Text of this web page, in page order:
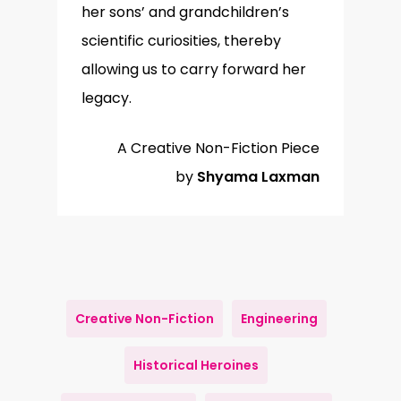
her sons’ and grandchildren’s
scientific curiosities, thereby
allowing us to carry forward her
legacy.
A Creative Non-Fiction Piece
by Shyama Laxman
Creative Non-Fiction Engineering
Historical Heroines